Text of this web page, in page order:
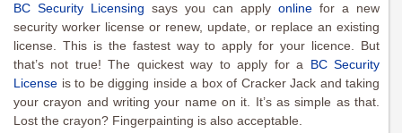
BC Security Licensing says you can apply online for a new
security worker license or renew, update, or replace an existing
license. This is the fastest way to apply for your licence. But
that’s not true! The quickest way to apply for a BC Security
License is to be digging inside a box of Cracker Jack and taking
your crayon and writing your name on it. It’s as simple as that.
Lost the crayon? Fingerpainting is also acceptable.